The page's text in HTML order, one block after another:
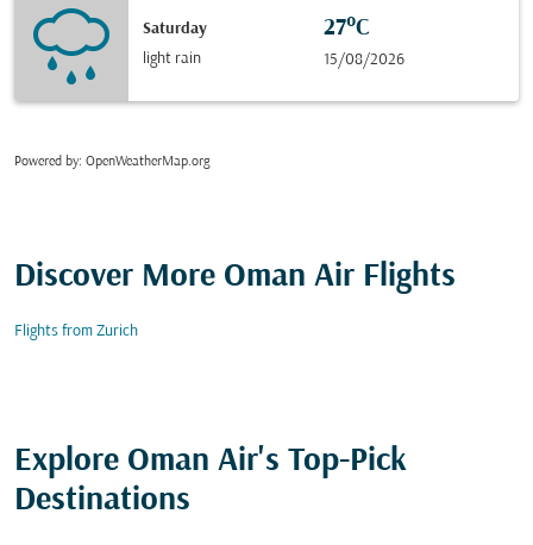
Saturday
light rain
27°C
15/08/2026
Powered by: OpenWeatherMap.org
Discover More Oman Air Flights
Flights from Zurich
Explore Oman Air's Top-Pick
Destinations